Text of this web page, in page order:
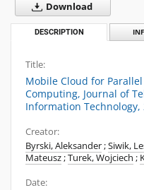
Download
DESCRIPTION
Title:
Mobile Cloud for
Computing, Journal of
Information Technology,
Creator:
Byrski, Aleksander;Siwik,
Mateusz;Turek, Wojciech ;
Date: